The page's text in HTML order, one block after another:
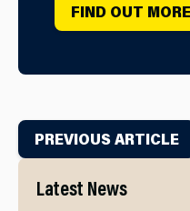
FIND OUT MORE
PREVIOUS ARTICLE
Latest News